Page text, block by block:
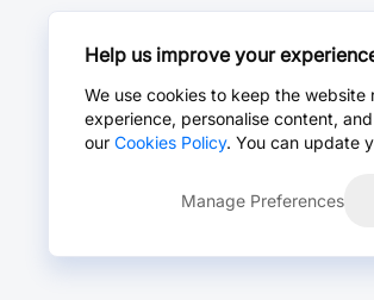
Help us improve your
We use cookies to keep the
experience, personalise content,
our Cookies Policy. You can update
Manage Preferences